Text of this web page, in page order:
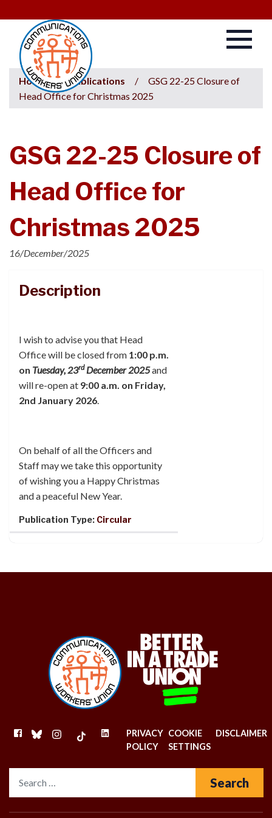
Home / Publications /
GSG 22-25 Closure of
Head Office for Christmas 2025
GSG 22-25 Closure of
Head Office for
Christmas 2025
16/December/2025
Description
I wish to advise you that Head
Office will be closed from 1:00 p.m.
on Tuesday, 23rdDecember 2025and
will re-open at 9:00 a.m. on Friday,
2nd January 2026.
On behalf of all the Officers and
Staff may we take this opportunity
of wishing you a Happy Christmas
and a peaceful New Year.
Publication Type: Circular
FACEBOOK
BLUESKYINSTAGRAM
TIKTOKLINKEDINPRIVACY
POLICY
COOKIE
SETTINGS
DISCLAIMER